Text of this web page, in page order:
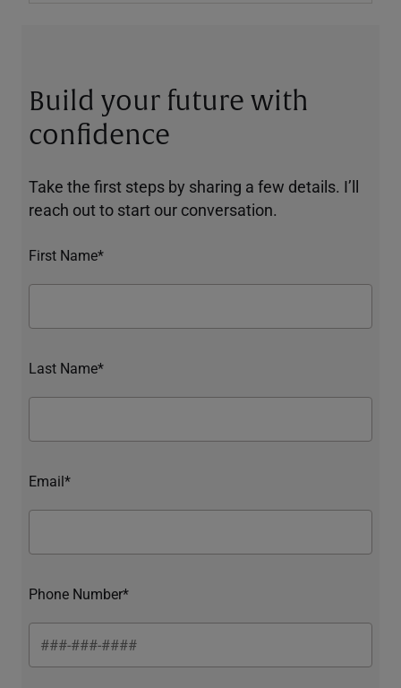
Build your future with
confidence
Take the first steps by sharing a few details. I’ll
reach out to start our conversation.
First Name*
Last Name*
Email*
Phone Number*